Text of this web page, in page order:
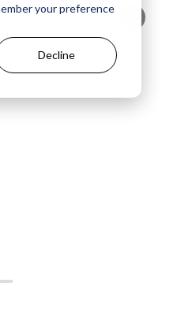
your preference
Decline